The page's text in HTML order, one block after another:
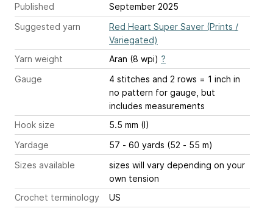
Published
September 2025
Suggested yarn
Red Heart Super Saver (Prints /
Variegated)
Yarn weight
Aran (8 wpi) ?
Gauge
4 stitches and 2 rows = 1 inch in
no pattern for gauge, but
includes measurements
Hook size
5.5 mm (I)
Yardage
57 - 60 yards (52 - 55 m)
Sizes available
sizes will vary depending on your
own tension
Crochet terminology
US